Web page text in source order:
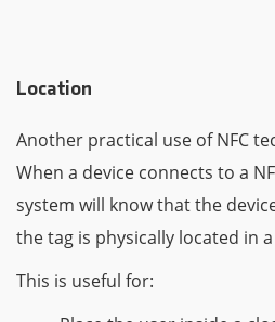
Location
Another practical use of NFC
When a device connects to a
system will know that the
the tag is physically located in
This is useful for: